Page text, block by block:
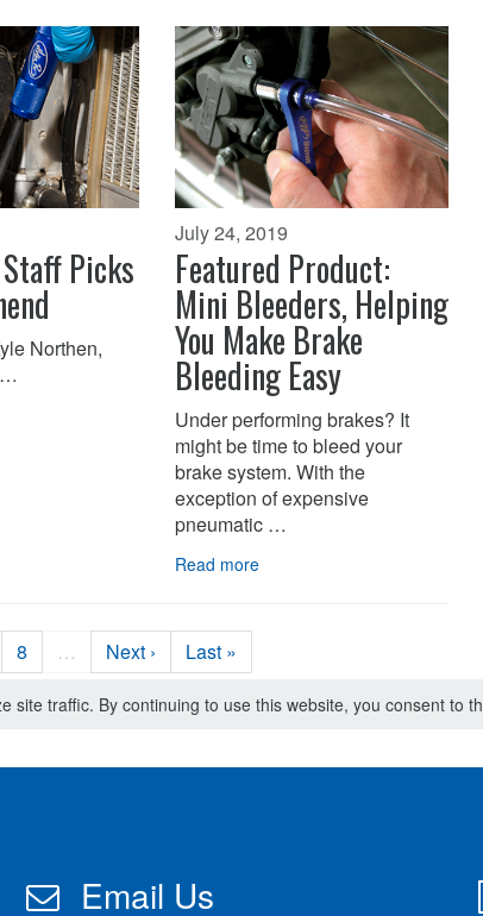
Picks
Northen,
…
July 24, 2019
Featured Product:
Mini Bleeders, Helping
You Make Brake
Bleeding Easy
Under performing brakes? It
might be time to bleed your
brake system. With the
exception of expensive
pneumatic …
Read more
8 … Next › Last »
site traffic. By continuing to use this website, you consent to
Email Us